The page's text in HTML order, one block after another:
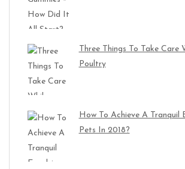
Three Things To Take Care
Poultry
How To Achieve A Tranquil
Pets In 2018?